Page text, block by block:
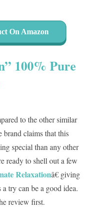
On Amazon
100% Pure
to the other similar
brand claims that this
special than any other
ready to shell out a few
Relaxationâ€ giving
try can be a good idea.
review first.